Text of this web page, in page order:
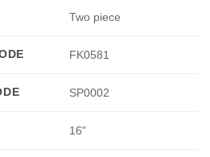
Two piece
FK0581
SP0002
16"